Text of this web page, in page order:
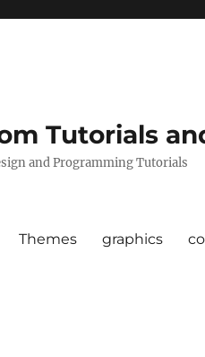
Tutorials
and Programming Tutorials
Themes graphics